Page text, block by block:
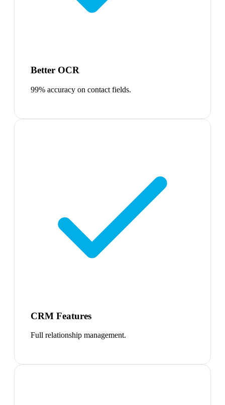
Better OCR
99% accuracy on contact fields.
CRM Features
Full relationship management.